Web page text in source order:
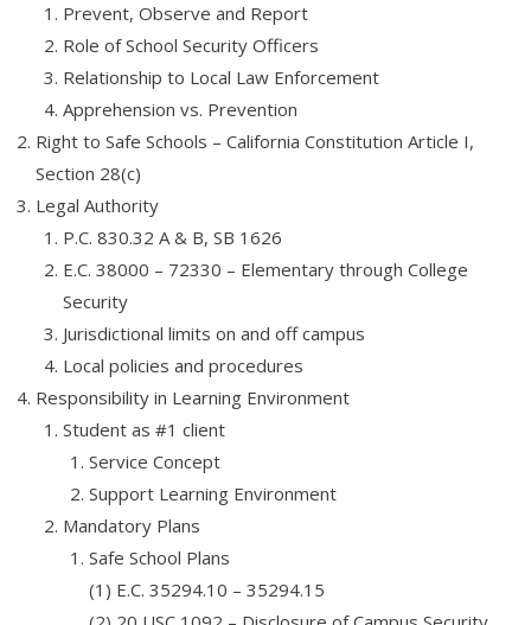
- Exam Preparation
- - Free Courses
- - - Software QA Testing – FREE COURSE
- - - Free RCFE Administrator Practice Test – Quiz, Practice
Questions and Answers
Admissions
- Admissions
Resources
- Request Information
- Financial Aid
Prevent, Observe and Report
Role of School Security Officers
Relationship to Local Law Enforcement
Apprehension vs. Prevention
Right to Safe Schools – California Constitution Article I,
Section 28(c)
Legal Authority
P.C. 830.32 A & B, SB 1626
E.C. 38000 – 72330 – Elementary through College
Security
Jurisdictional limits on and off campus
Local policies and procedures
Responsibility in Learning Environment
Student as #1 client
Service Concept
Support Learning Environment
Mandatory Plans
Safe School Plans
(1) E.C. 35294.10 – 35294.15